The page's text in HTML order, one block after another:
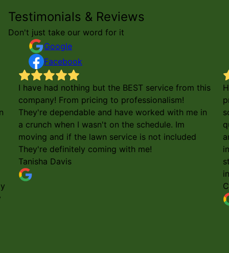
Testimonials & Reviews
Don't just take our word for it
Google
Facebook
I have had nothing but the BEST service from this
company! From pricing to professionalism!
They're dependable and have worked with me in
a crunch when I wasn't on the schedule. Im
moving and if the lawn service is not included
They're definitely coming with me!
Tanisha Davis